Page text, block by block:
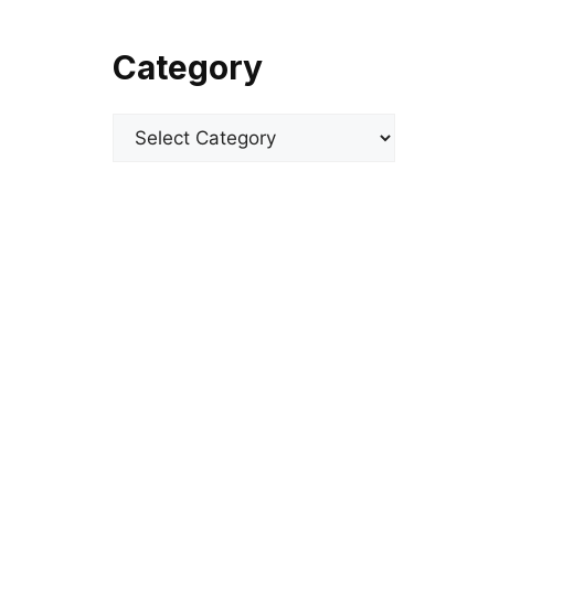
Category
Categories